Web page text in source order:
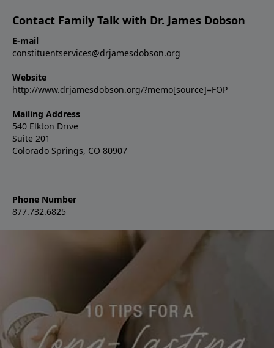
Contact Family Talk with Dr. James Dobson
E-mail
constituentservices@drjamesdobson.org
Website
http://www.drjamesdobson.org/?memo[source]=FOP
Mailing Address
540 Elkton Drive
Suite 201
Colorado Springs, CO 80907
Phone Number
877.732.6825